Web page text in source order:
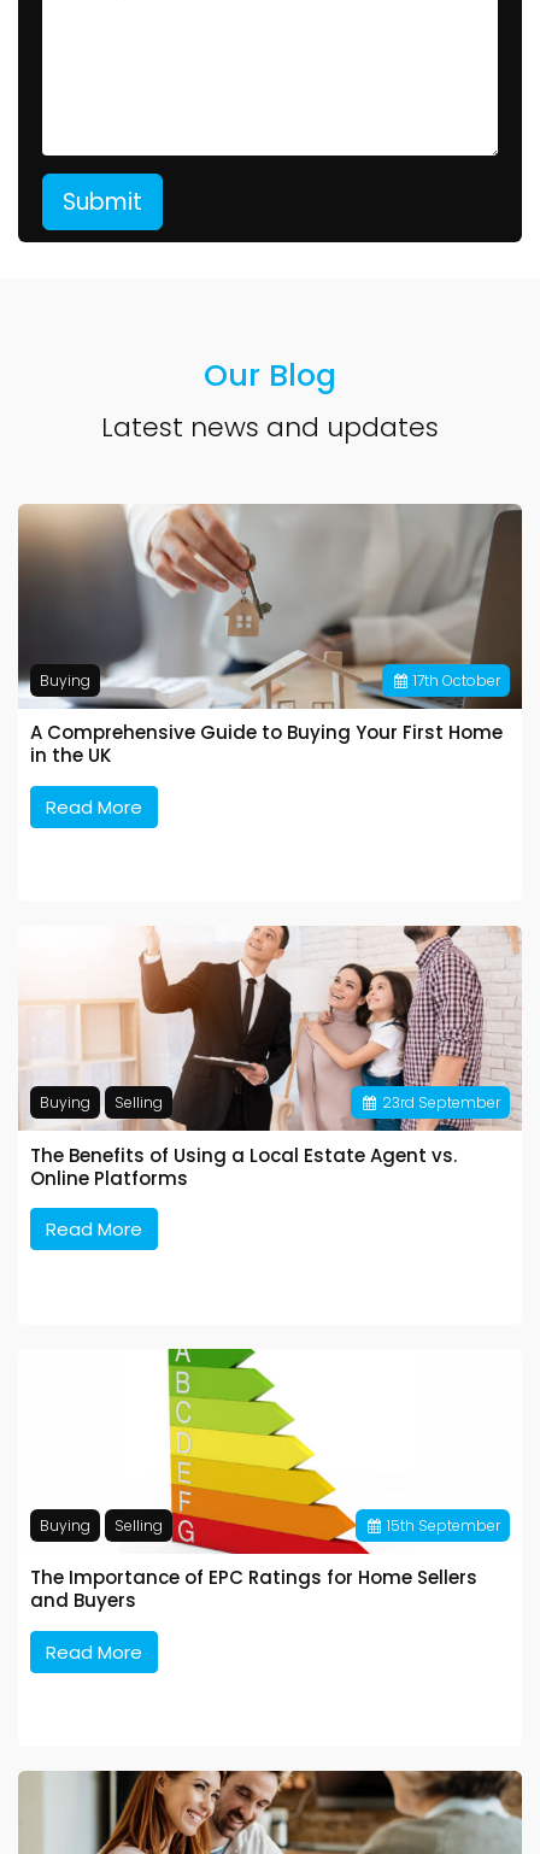
Our Blog
Latest news and updates
17th October
Buying
A Comprehensive Guide to Buying Your First Home
in the UK
Read More
23rd September
Buying Selling
The Benefits of Using a Local Estate Agent vs.
Online Platforms
Read More
15th September
Buying Selling
The Importance of EPC Ratings for Home Sellers
and Buyers
Read More